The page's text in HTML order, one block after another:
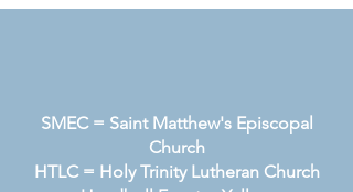
SMEC = Saint Matthew's Episcopal
Church
HTLC = Holy Trinity Lutheran Church